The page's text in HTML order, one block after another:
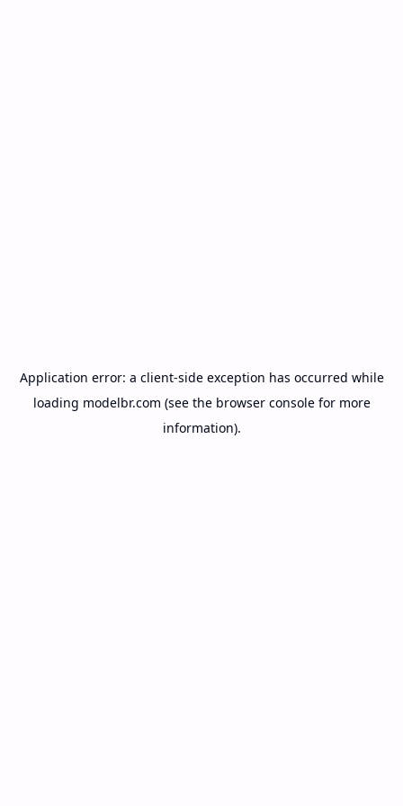
Application error: a client-side exception has occurred while
loading modelbr.com (see the browser consolefor more
information).